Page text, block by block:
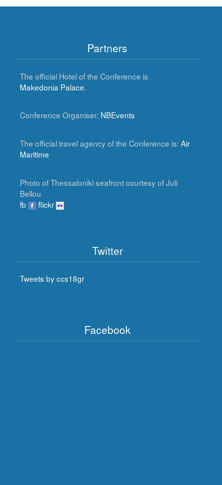
Partners
The official Hotel of the Conference is
Makedonia Palace.
Conference Organiser: NBEvents
The official travel agency of the Conference is:Air
Maritime
Photo of Thessaloniki seafront courtesy of Juli
Bellou
fb
flickr
Twitter
Tweets by ccs18gr
Facebook